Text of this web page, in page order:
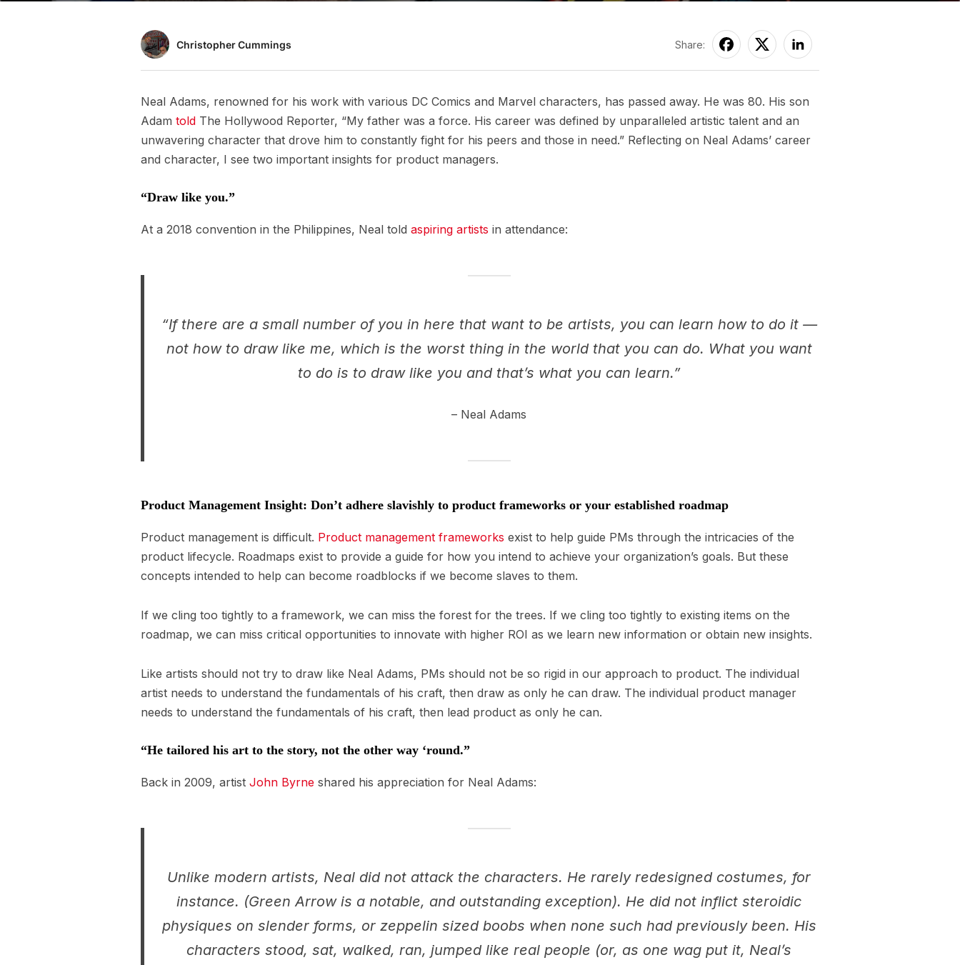
Christopher Cummings Share:
Neal Adams, renowned for his work with various DC Comics and Marvel characters, has passed away. He was 80. His son
Adam told The Hollywood Reporter, “My father was a force. His career was defined by unparalleled artistic talent and an
unwavering character that drove him to constantly fight for his peers and those in need.” Reflecting on Neal Adams’ career
and character, I see two important insights for product managers.
“Draw like you.”
At a 2018 convention in the Philippines, Neal told aspiring artists in attendance:
“If there are a small number of you in here that want to be artists, you can learn how to do it —
not how to draw like me, which is the worst thing in the world that you can do. What you want
to do is to draw like you and that’s what you can learn.”
– Neal Adams
Product Management Insight: Don’t adhere slavishly to product frameworks or your established roadmap
Product management is difficult. Product management frameworks exist to help guide PMs through the intricacies of the
product lifecycle. Roadmaps exist to provide a guide for how you intend to achieve your organization’s goals. But these
concepts intended to help can become roadblocks if we become slaves to them.
If we cling too tightly to a framework, we can miss the forest for the trees. If we cling too tightly to existing items on the
roadmap, we can miss critical opportunities to innovate with higher ROI as we learn new information or obtain new insights.
Like artists should not try to draw like Neal Adams, PMs should not be so rigid in our approach to product. The individual
artist needs to understand the fundamentals of his craft, then draw as only he can draw. The individual product manager
needs to understand the fundamentals of his craft, then lead product as only he can.
“He tailored his art to the story, not the other way ‘round.”
Back in 2009, artist John Byrne shared his appreciation for Neal Adams:
Unlike modern artists, Neal did not attack the characters. He rarely redesigned costumes, for
instance. (Green Arrow is a notable, and outstanding exception). He did not inflict steroidic
physiques on slender forms, or zeppelin sized boobs when none such had previously been. His
characters stood, sat, walked, ran, jumped like real people (or, as one wag put it, Neal’s